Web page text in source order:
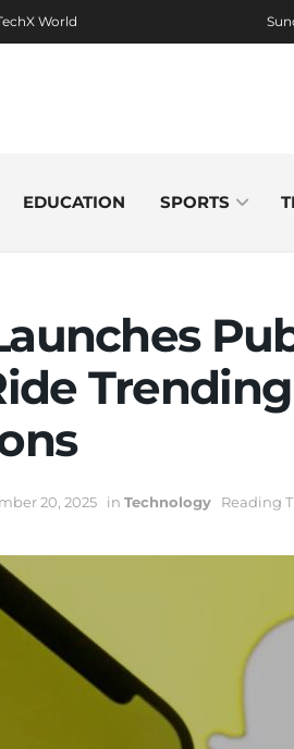
World
EDUCATION SPORTS
Trending
20, 2025 in Technology Reading